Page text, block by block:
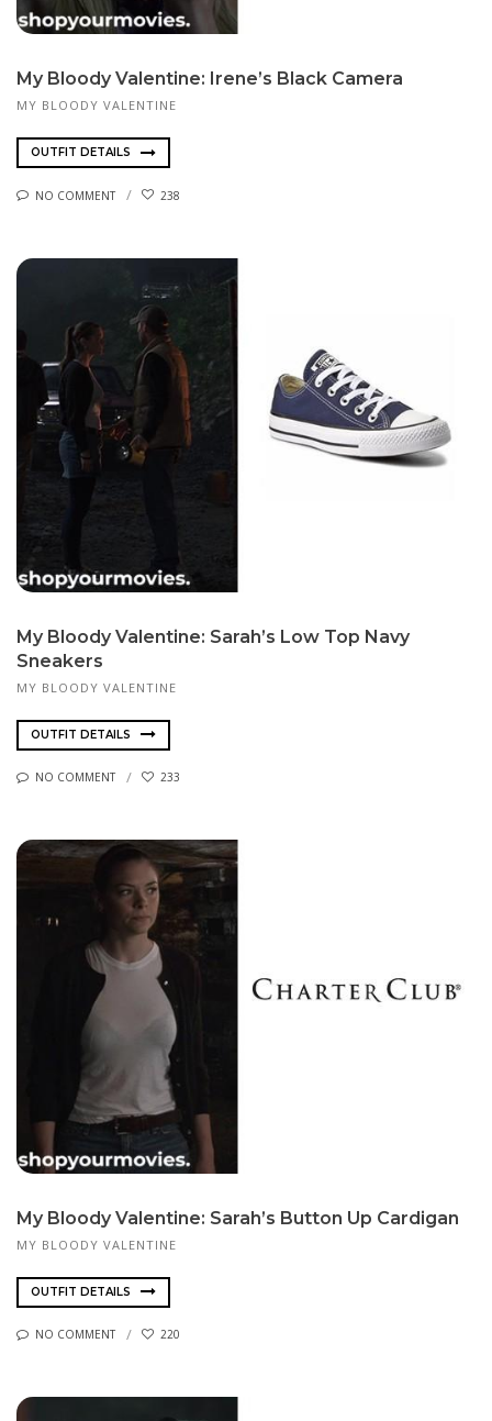
My Bloody Valentine: Irene’s Black Camera
MY BLOODY VALENTINE
OUTFIT DETAILS
NO COMMENT 238
My Bloody Valentine: Sarah’s Low Top Navy
Sneakers
MY BLOODY VALENTINE
OUTFIT DETAILS
NO COMMENT 233
My Bloody Valentine: Sarah’s Button Up Cardigan
MY BLOODY VALENTINE
OUTFIT DETAILS
NO COMMENT 220